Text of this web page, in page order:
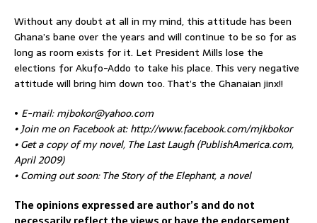
Without any doubt at all in my mind, this attitude has been
Ghana’s bane over the years and will continue to be so for as
long as room exists for it. Let President Mills lose the
elections for Akufo-Addo to take his place. This very negative
attitude will bring him down too. That’s the Ghanaian jinx!!
• E-mail: mjbokor@yahoo.com
• Join me on Facebook at: http://www.facebook.com/mjkbokor
• Get a copy of my novel, The Last Laugh (PublishAmerica.com,
April 2009)
• Coming out soon: The Story of the Elephant, a novel
The opinions expressed are author’s and do not